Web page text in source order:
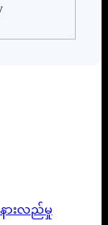
ားလည်မှု